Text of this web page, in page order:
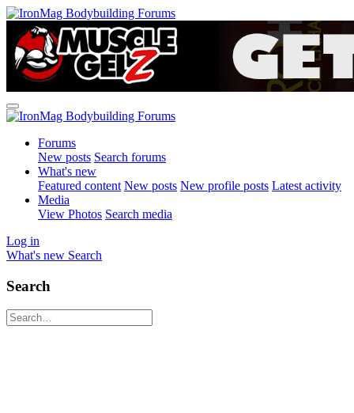
Forums
New posts Search forums
What's new
Featured content New posts New profile posts Latest activity
Media
View Photos Search media
Log in
What's new Search
Search